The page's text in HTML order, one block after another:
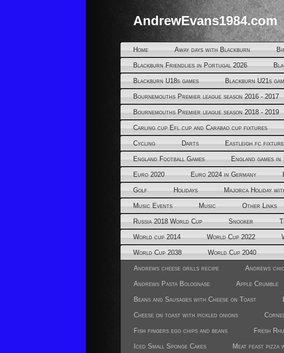
AndrewEvans1984.com
Home Away days with Blackburn
Blackburn Friendlies in Portugal 2026
Blackburn U18s games Blackburn U21s
Bournemouths Premier league season 2016 - 2017
Bournemouths Premier league season 2018 - 2019
Carling cup Efl cup and Carabao cup fixtures
Cycling Darts Eastleigh fc
England Football Games England games
Euro 2020 Euro 2024 in Germany
Golf Holidays Majorca Holiday
Music Events Music Other Links
Russia 2018 World Cup Snooker
World cup 2014 World Cup 2022
World Cup 2038 World Cup 2040
Andrews cheese grills recipe Andrews
Andrews Pasta Bolognase Apple Crumble
Beans and Sausages with Cheese on Toast
Cheese on toast with pickled onions
Fish fingers egg chips and beans Fresh
Iced Small Sponge Cakes Meat feast pizza